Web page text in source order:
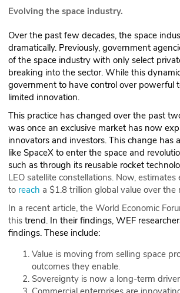
Evolving the space industry.
Over the past few decades, the space
dramatically. Previously, government
of the space industry with only select
breaking into the sector. While this
government to have control over powerful
limited innovation.
This practice has changed over the past
was once an exclusive market has now
innovators and investors. This change has
like SpaceX to enter the space and
such as through its reusable rocket
LEO satellite constellations. Now,
to reach a $1.8 trillion global value over the
In a recent article, the World Economic
this trend. In their findings, WEF
findings. These include:
Value is moving from selling space
outcomes they enable.
Sovereignty is now a long-term